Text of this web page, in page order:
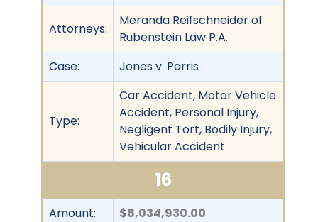
Attorneys:
Meranda Reifschneider of
Rubenstein Law P.A.
Case:
Jones v. Parris
Type:
Car Accident, Motor Vehicle
Accident, Personal Injury,
Negligent Tort, Bodily Injury,
Vehicular Accident
16
Amount: $8,034,930.00